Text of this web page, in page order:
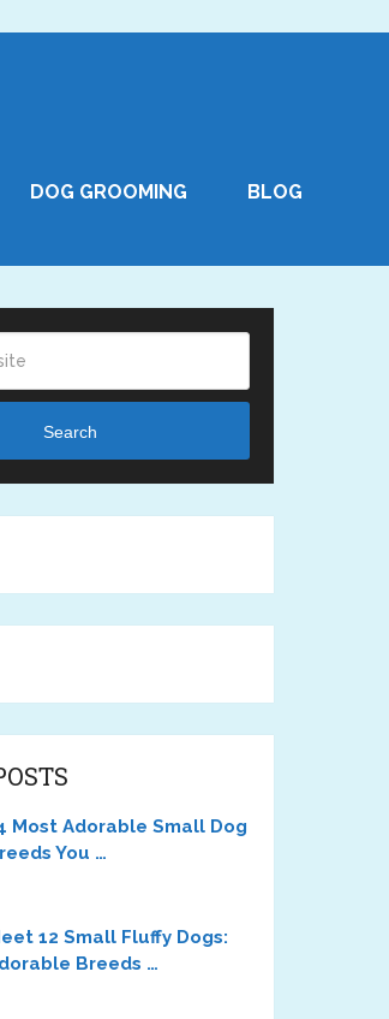
DOG GROOMING BLOG
Search
Most Adorable Small Dog
You …
12 Small Fluffy Dogs:
Breeds …